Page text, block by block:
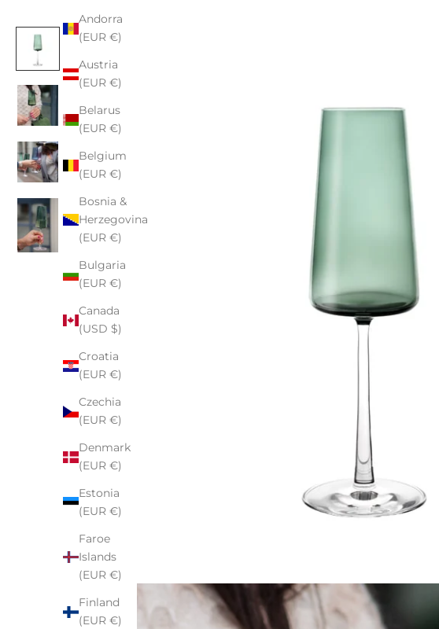
Andorra
(EUR €)
Austria
(EUR €)
Belarus
(EUR €)
Belgium
(EUR €)
Bosnia &
Herzegovina
(EUR €)
Bulgaria
(EUR €)
Canada
(USD $)
Croatia
(EUR €)
Czechia
(EUR €)
Denmark
(EUR €)
Estonia
(EUR €)
Faroe
Islands
(EUR €)
Finland
(EUR €)